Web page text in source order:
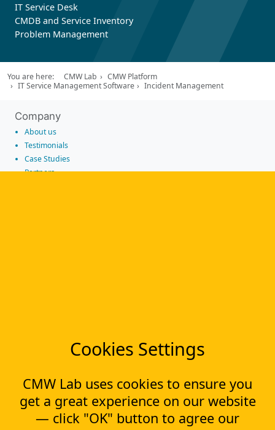
IT Service Desk
CMDB and Service Inventory
Problem Management
You are here: CMW Lab
CMW Platform
IT Service Management Software
Incident Management
Company
About us
Testimonials
Case Studies
Partners
Document Tracking
Approval Management
Most Popular Articles
Contract approval workflow
Top 10 Document Management Software in 2023
Cookies Settings
CMW Lab uses cookies to ensure you
get a great experience on our website
— click "OK" button to agree our